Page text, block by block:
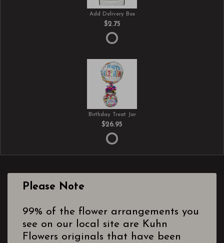
Add Delivery Box
$2.75
Birthday Treat Jar
$26.95
Please Note
99% of the flower arrangements you
see on our local site are Kuhn
Flowers originals that have been